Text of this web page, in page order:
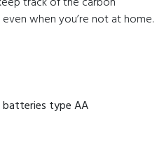
when you’re not at home.
batteries type AA